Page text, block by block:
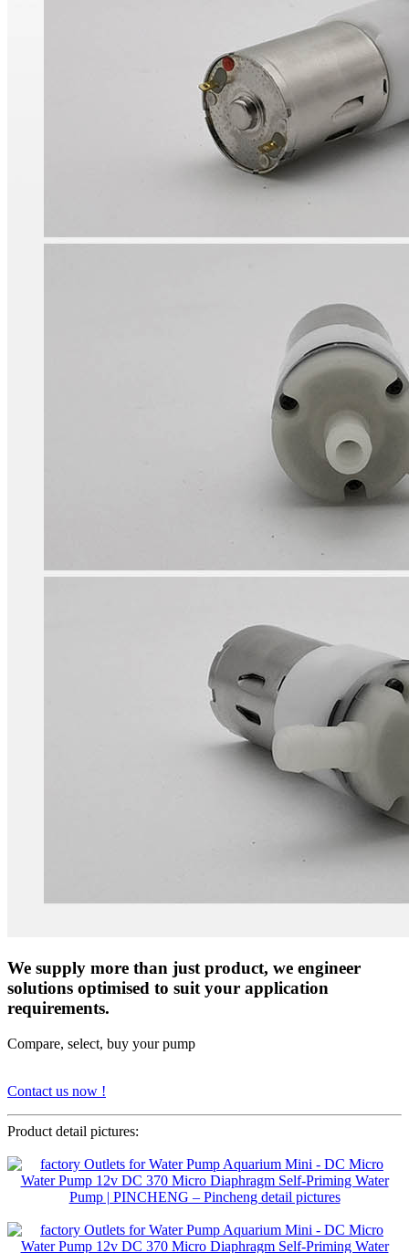
We supply more than just product, we engineer
solutions optimised to suit your application
requirements.
Compare, select, buy your pump
Contact us now !
Product detail pictures: